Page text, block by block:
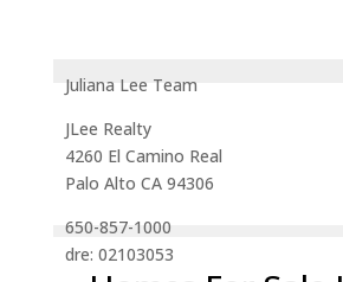
Juliana Lee Team
JLee Realty
4260 El Camino Real
Palo Alto CA 94306
650-857-1000
dre: 02103053